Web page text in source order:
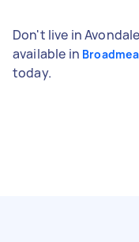
Don't live in
available in
today.